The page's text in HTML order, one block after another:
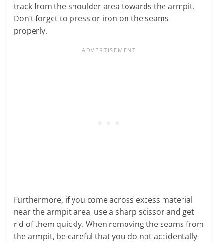
track from the shoulder area towards the armpit.
Don’t forget to press or iron on the seams
properly.
Furthermore, if you come across excess material
near the armpit area, use a sharp scissor and get
rid of them quickly. When removing the seams from
the armpit, be careful that you do not accidentally